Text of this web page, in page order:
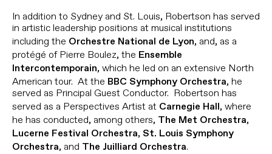
In addition to Sydney and St. Louis, Robertson has served
in artistic leadership positions at musical institutions
including the
Orchestre National de Lyon , and, as a
protégé of Pierre Boulez, the
Ensemble
Intercontemporain , which he led on an extensive North
American tour. At the
BBC Symphony Orchestra , he
served as Principal Guest Conductor. Robertson has
served as a Perspectives Artist at
Carnegie Hall
, where
he has conducted, among others,
The Met Orchestra ,
Lucerne Festival Orchestra , St. Louis Symphony
Orchestra , and The Juilliard Orchestra.